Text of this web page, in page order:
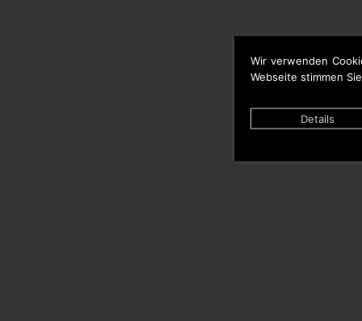
Wir verwenden
Webseite stimmen
Details